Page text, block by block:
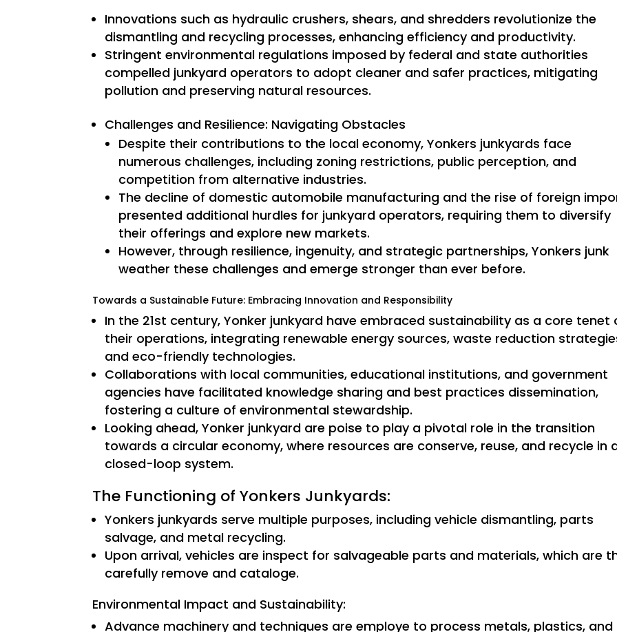
Innovations such as hydraulic crushers, shears, and shredders revolutionize the
dismantling and recycling processes, enhancing efficiency and productivity.
Stringent environmental regulations imposed by federal and state authorities
compelled junkyard operators to adopt cleaner and safer practices, mitigating
pollution and preserving natural resources.
Challenges and Resilience: Navigating Obstacles
Despite their contributions to the local economy, Yonkers junkyards face
numerous challenges, including zoning restrictions, public perception, and
competition from alternative industries.
The decline of domestic automobile manufacturing and the rise of foreign
presented additional hurdles for junkyard operators, requiring them to diversify
their offerings and explore new markets.
However, through resilience, ingenuity, and strategic partnerships, Yonkers junk
weather these challenges and emerge stronger than ever before.
Towards a Sustainable Future: Embracing Innovation and Responsibility
In the 21st century, Yonker junkyard have embraced sustainability as a core tenet
their operations, integrating renewable energy sources, waste reduction
and eco-friendly technologies.
Collaborations with local communities, educational institutions, and government
agencies have facilitated knowledge sharing and best practices dissemination,
fostering a culture of environmental stewardship.
Looking ahead, Yonker junkyard are poise to play a pivotal role in the transition
towards a circular economy, where resources are conserve, reuse, and recycle in
closed-loop system.
The Functioning of Yonkers Junkyards:
Yonkers junkyards serve multiple purposes, including vehicle dismantling, parts
salvage, and metal recycling.
Upon arrival, vehicles are inspect for salvageable parts and materials, which are
carefully remove and cataloge.
Environmental Impact and Sustainability:
Advance machinery and techniques are employe to process metals, plastics, and